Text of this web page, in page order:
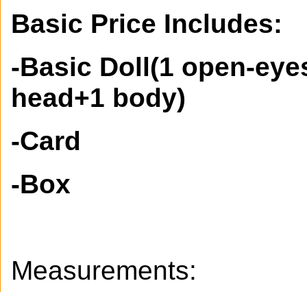
Basic Price Includes:
-Basic Doll(1 open-
head+1 body)
-Card
-Box
Measurements: